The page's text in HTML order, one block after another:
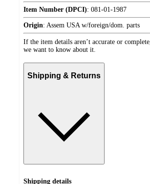
Item Number (DPCI): 081-01-1987
Origin: Assem USA w/foreign/dom. parts
If the item details aren’t accurate or complete,
we want to know about it.
Shipping & Returns
Shipping details